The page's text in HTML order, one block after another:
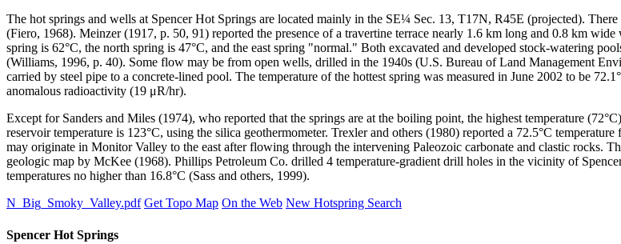
The hot springs and wells at Spencer Hot Springs are located mainly in the SE¼ Sec. 13, T17N, R45E (projected).
(Fiero, 1968). Meinzer (1917, p. 50, 91) reported the presence of a travertine terrace nearly 1.6 km long and 0.8 km
spring is 62°C, the north spring is 47°C, and the east spring "normal." Both excavated and developed stock-watering
(Williams, 1996, p. 40). Some flow may be from open wells, drilled in the 1940s (U.S. Bureau of Land Management
carried by steel pipe to a concrete-lined pool. The temperature of the hottest spring was measured in June 2002 to be
anomalous radioactivity (19 μR/hr).
Except for Sanders and Miles (1974), who reported that the springs are at the boiling point, the highest temperature
reservoir temperature is 123°C, using the silica geothermometer. Trexler and others (1980) reported a 72.5°C
may originate in Monitor Valley to the east after flowing through the intervening Paleozoic carbonate and clastic rocks.
geologic map by McKee (1968). Phillips Petroleum Co. drilled 4 temperature-gradient drill holes in the vicinity of
temperatures no higher than 16.8°C (Sass and others, 1999).
N_Big_Smoky_Valley.pdf Get Topo Map On the Web New Hotspring Search
Spencer Hot Springs